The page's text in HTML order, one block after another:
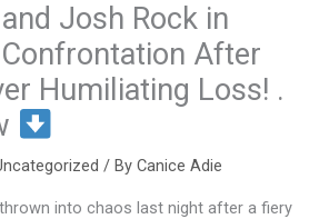
Josh Rock in
After
Humiliating Loss! .
/ ByCanice Adie
into chaos last night after a fiery